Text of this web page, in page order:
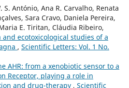
S. António, Ana R. Carvalho, Renata
Sara Cravo, Daniela Pereira,
E. Tiritan, Cláudia Ribeiro,
ecotoxicological studies of a
, Scientific Letters: Vol. 1 No.
AHR: from a xenobiotic sensor to a
Receptor, playing a role in
and drug-therapy , Scientific